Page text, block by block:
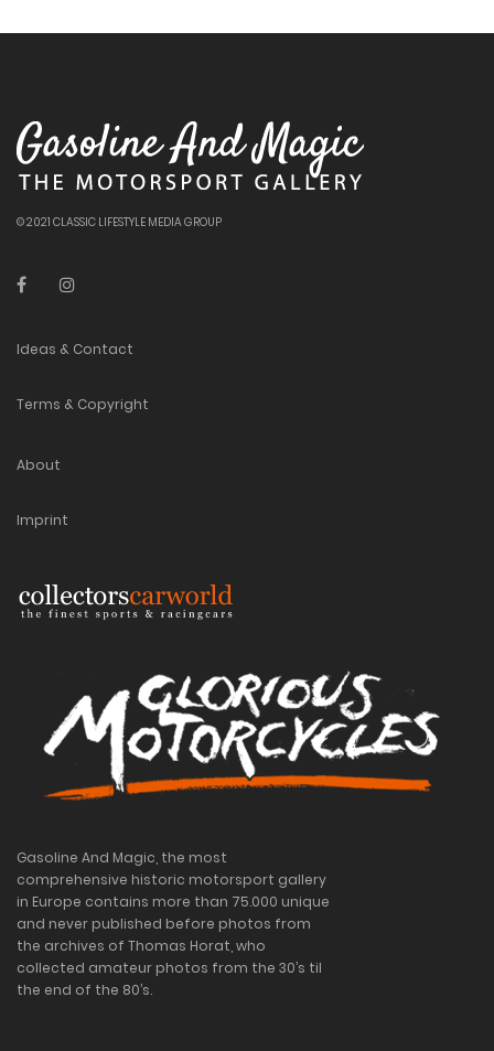
© 2021 CLASSIC LIFESTYLE MEDIA GROUP
Ideas & Contact
Terms & Copyright
About
Imprint
Gasoline And Magic, the most
comprehensive historic motorsport gallery
in Europe contains more than 75.000 unique
and never published before photos from
the archives of Thomas Horat, who
collected amateur photos from the 30’s til
the end of the 80’s.